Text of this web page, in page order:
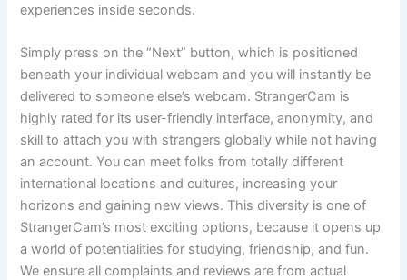
experiences inside seconds.
Simply press on the “Next” button, which is positioned
beneath your individual webcam and you will instantly be
delivered to someone else’s webcam. StrangerCam is
highly rated for its user-friendly interface, anonymity, and
skill to attach you with strangers globally while not having
an account. You can meet folks from totally different
international locations and cultures, increasing your
horizons and gaining new views. This diversity is one of
StrangerCam’s most exciting options, because it opens up
a world of potentialities for studying, friendship, and fun.
We ensure all complaints and reviews are from actual